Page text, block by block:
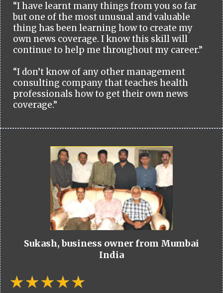
“I have learnt many things from you so far
but one of the most unusual and valuable
thing has been learning how to create my
own news coverage. I know this skill will
continue to help me throughout my career.”
“I don’t know of any other management
consulting company that teaches health
professionals how to get their own news
coverage.”
Sukash, business owner from Mumbai
India